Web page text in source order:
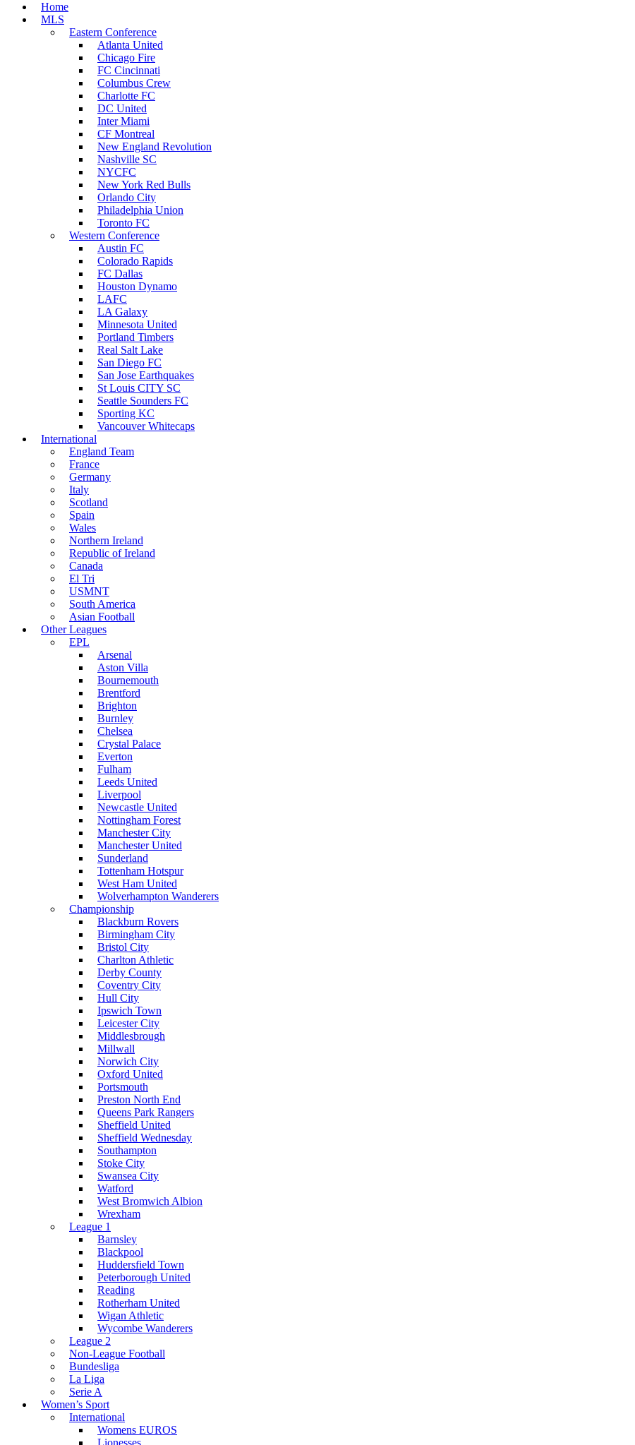
Home
MLS
Eastern Conference
Atlanta United
Chicago Fire
FC Cincinnati
Columbus Crew
Charlotte FC
DC United
Inter Miami
CF Montreal
New England Revolution
Nashville SC
NYCFC
New York Red Bulls
Orlando City
Philadelphia Union
Toronto FC
Western Conference
Austin FC
Colorado Rapids
FC Dallas
Houston Dynamo
LAFC
LA Galaxy
Minnesota United
Portland Timbers
Real Salt Lake
San Diego FC
San Jose Earthquakes
St Louis CITY SC
Seattle Sounders FC
Sporting KC
Vancouver Whitecaps
International
England Team
France
Germany
Italy
Scotland
Spain
Wales
Northern Ireland
Republic of Ireland
Canada
El Tri
USMNT
South America
Asian Football
Other Leagues
EPL
Arsenal
Aston Villa
Bournemouth
Brentford
Brighton
Burnley
Chelsea
Crystal Palace
Everton
Fulham
Leeds United
Liverpool
Newcastle United
Nottingham Forest
Manchester City
Manchester United
Sunderland
Tottenham Hotspur
West Ham United
Wolverhampton Wanderers
Championship
Blackburn Rovers
Birmingham City
Bristol City
Charlton Athletic
Derby County
Coventry City
Hull City
Ipswich Town
Leicester City
Middlesbrough
Millwall
Norwich City
Oxford United
Portsmouth
Preston North End
Queens Park Rangers
Sheffield United
Sheffield Wednesday
Southampton
Stoke City
Swansea City
Watford
West Bromwich Albion
Wrexham
League 1
Barnsley
Blackpool
Huddersfield Town
Peterborough United
Reading
Rotherham United
Wigan Athletic
Wycombe Wanderers
League 2
Non-League Football
Bundesliga
La Liga
Serie A
Women’s Sport
International
Womens EUROS
Lionesses